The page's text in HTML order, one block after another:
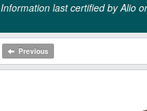
Information last certified by Alio
Previous